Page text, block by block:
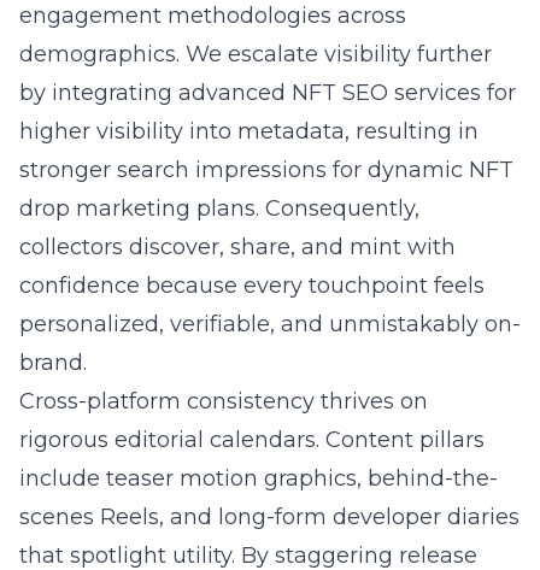
engagement methodologies across
demographics. We escalate visibility further
by integrating advanced NFT SEO services for
higher visibility into metadata, resulting in
stronger search impressions for dynamic NFT
drop marketing plans. Consequently,
collectors discover, share, and mint with
confidence because every touchpoint feels
personalized, verifiable, and unmistakably on-
brand.
Cross-platform consistency thrives on
rigorous editorial calendars. Content pillars
include teaser motion graphics, behind-the-
scenes Reels, and long-form developer diaries
that spotlight utility. By staggering release